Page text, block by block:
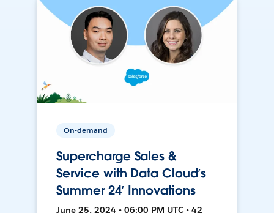
On-demand
Supercharge Sales &
Service with Data Cloud’s
Summer 24’ Innovations
June 25, 2024 • 06:00 PM UTC • 42